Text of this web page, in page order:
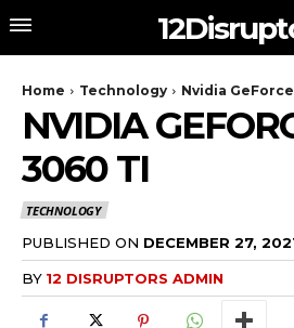
Home Technology Nvidia
NVIDIA
3060 TI
TECHNOLOGY
PUBLISHED ON DECEMBER 27,
BY 12 DISRUPTORS ADMIN